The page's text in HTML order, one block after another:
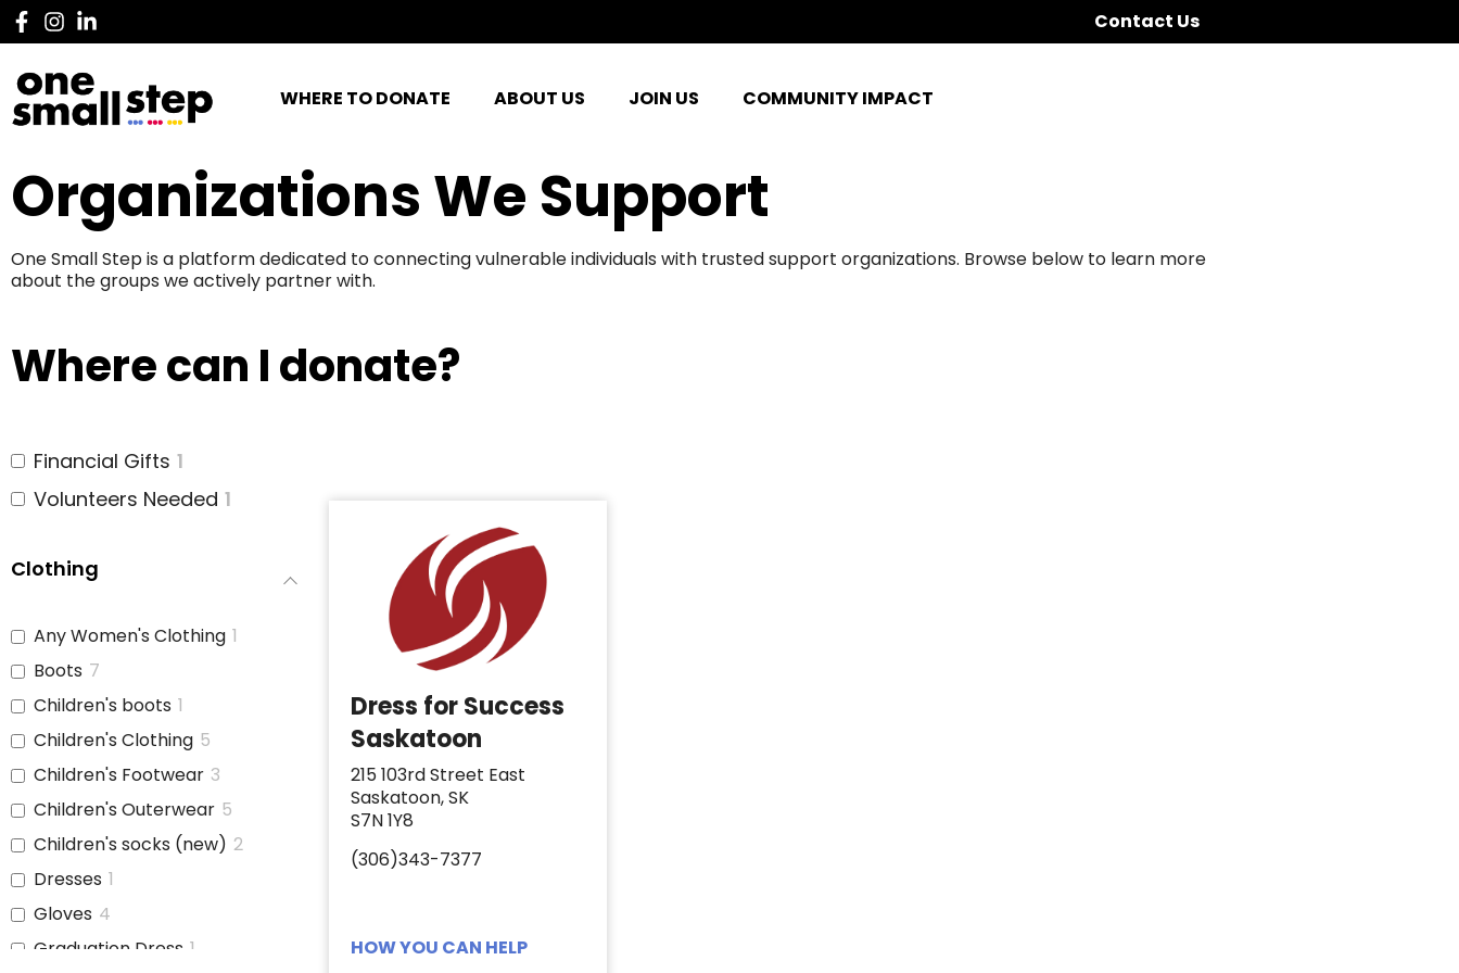
Contact Us
WHERE TO DONATE ABOUT US JOIN US COMMUNITY IMPACT
Organizations We Support
One Small Step is a platform dedicated to connecting vulnerable individuals with trusted support organizations. Browse below to learn more
about the groups we actively partner with.
Where can I donate?
Financial Gifts 1
Volunteers Needed 1
Clothing
Any Women's Clothing 1
Boots 7
Children's boots 1
Children's Clothing 5
Children's Footwear 3
Children's Outerwear 5
Children's socks (new) 2
Dresses 1
Gloves 4
Graduation Dress 1
Dress for Success
Saskatoon
215 103rd Street East
Saskatoon, SK
S7N 1Y8
(306)343-7377
HOW YOU CAN HELP